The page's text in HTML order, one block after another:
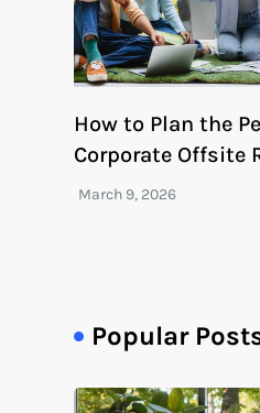
How to Plan the
Corporate Offsite
Popular